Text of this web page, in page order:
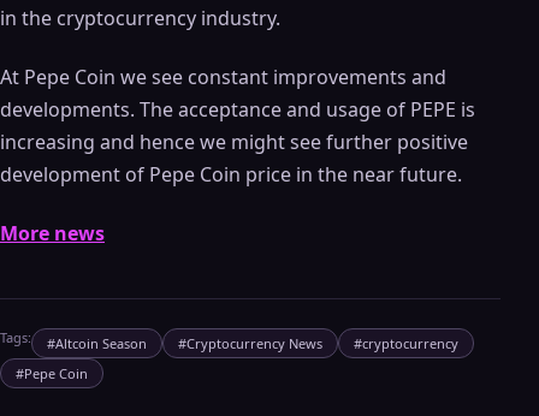
in the cryptocurrency industry.
At Pepe Coin we see constant improvements and
developments. The acceptance and usage of PEPE is
increasing and hence we might see further positive
development of Pepe Coin price in the near future.
More news
Tags: #Altcoin Season #Cryptocurrency News #cryptocurrency
#Pepe Coin